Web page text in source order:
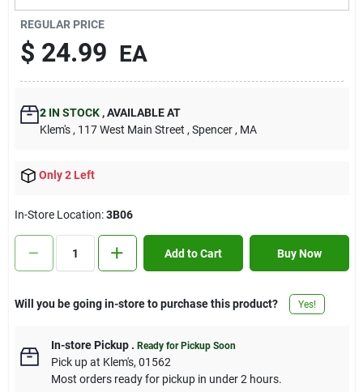
Contact Us
Sign In
Sign Up
REGULAR PRICE
$ 24.99 EA
2IN STOCK ,AVAILABLE AT
Klem's , 117 West Main Street , Spencer , MA
Only 2 Left
In-Store Location:3B06
Add to Cart Buy Now
Will you be going in-store to purchase this product? Yes!
In-store Pickup. Ready for Pickup Soon
Pick upat Klem's, 01562
Most orders ready for pickup in under 2 hours.